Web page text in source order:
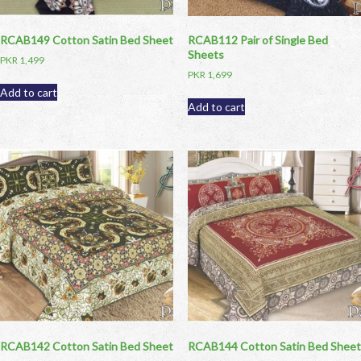
RCAB149 Cotton Satin Bed Sheet
PKR 1,499
Add to cart
RCAB112 Pair of Single Bed
Sheets
PKR 1,699
Add to cart
RCAB142 Cotton Satin Bed Sheet RCAB144 Cotton Satin Bed Sheet